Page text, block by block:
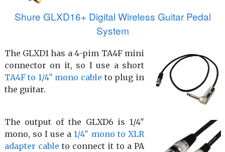
Shure GLXD16+ Digital Wireless Guitar Pedal
System
The GLXD1 has a 4-pim TA4F mini
connector on it, so I use a short
TA4F to 1/4" mono cable to plug in
the guitar.
The output of the GLXD6 is 1/4"
mono, so I use a1/4" mono to XLR
adapter cable to connect it to a PA